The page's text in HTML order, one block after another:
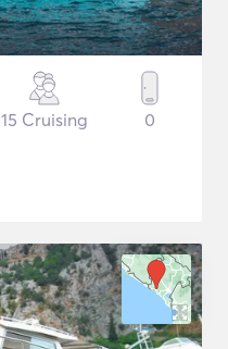
15 Cruising 0